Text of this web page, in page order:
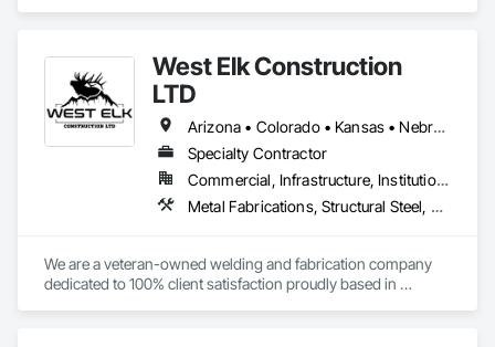
provide our estimates and work for your esteemed
organization.
West Elk Construction
LTD
Arizona • Colorado • Kansas • Nebraska • New Mexico • Oklahoma • Texas • Utah • Wyoming
Specialty Contractor
Commercial, Infrastructure, Institutional, Residential
Metal Fabrications, Structural Steel, Structural Steel Framing Erection
We are a veteran-owned welding and fabrication company
dedicated to 100% client satisfaction proudly based in